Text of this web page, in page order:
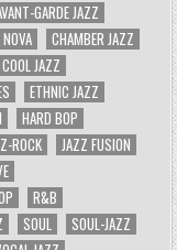
GARDE JAZZ
CHAMBER JAZZ
COOL JAZZ
ETHNIC JAZZ
HARD BOP
ROCK
JAZZ FUSION
R&B
SOUL
SOUL-JAZZ